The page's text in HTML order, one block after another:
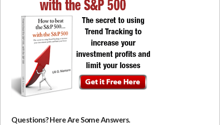
Questions? Here Are Some Answers.